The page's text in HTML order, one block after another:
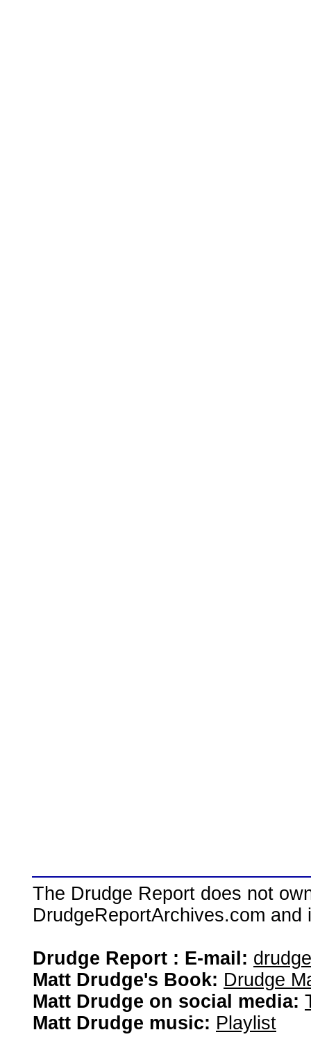
The Drudge Report does not
DrudgeReportArchives.com
Drudge Report : E-mail:
Matt Drudge's Book: Drudge
Matt Drudge on social media:
Matt Drudge music: Playlist